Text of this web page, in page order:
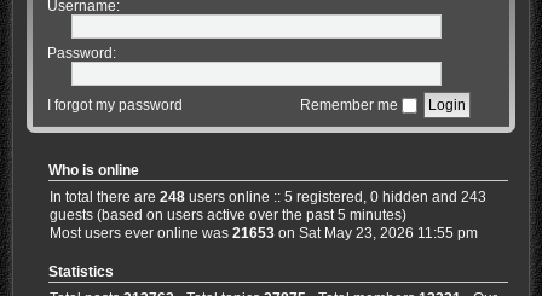
Username:
Password:
I forgot my password Remember me
Who is online
In total there are248 users online :: 5 registered, 0 hidden and 243
guests (based on users active over the past 5 minutes)
Most users ever online was21653 on Sat May 23, 2026 11:55 pm
Statistics